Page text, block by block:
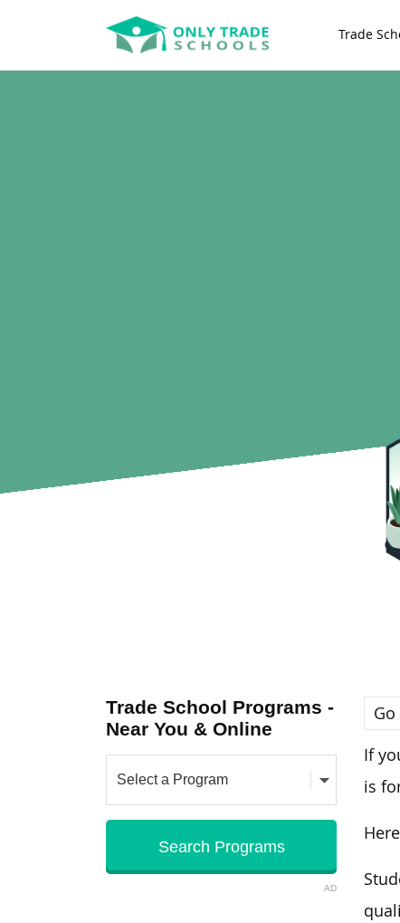
Trade
Trade School Programs -
Near You & Online
AD
If
is
Here